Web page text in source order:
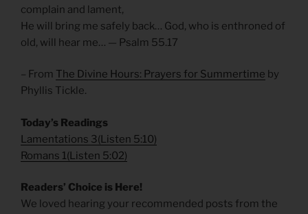
complain and lament,
He will bring me safely back… God, who is enthroned of
old, will hear me… — Psalm 55.17
– From The Divine Hours: Prayers for Summertime by
Phyllis Tickle.
Today’s Readings
Lamentations 3(Listen 5:10)
Romans 1(Listen 5:02)
Readers’ Choice is Here!
We loved hearing your recommended posts from the